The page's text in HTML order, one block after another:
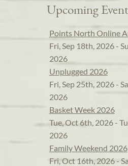
Upcoming
Points North Online
Fri, Sep 18th, 2026 -
2026
Unplugged 2026
Fri, Sep 25th, 2026 -
2026
Basket Week 2026
Tue, Oct 6th, 2026 -
2026
Family Weekend 2026
Fri, Oct 16th, 2026 -